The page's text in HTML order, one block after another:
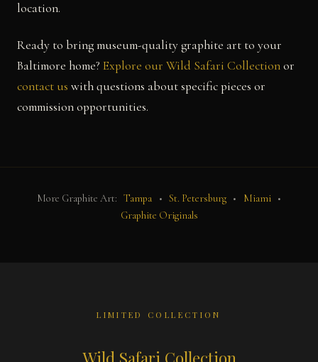
location.
Ready to bring museum-quality graphite art to your
Baltimore home? Explore our Wild Safari Collectionor
contact us with questions about specific pieces or
commission opportunities.
More Graphite Art: Tampa • St. Petersburg • Miami
•
Graphite Originals
LIMITED COLLECTION